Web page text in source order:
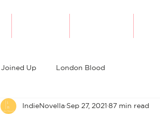
Joined Up London Blood
IndieNovella Sep 27, 2021 87 min read